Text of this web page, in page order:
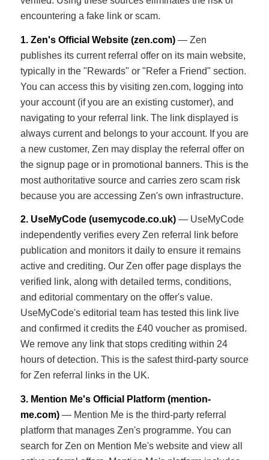
encountering a fake link or scam.
1. Zen's Official Website (zen.com)— Zen
publishes its current referral offer on its main website,
typically in the "Rewards" or "Refer a Friend" section.
You can access this by visiting zen.com, logging into
your account (if you are an existing customer), and
navigating to your referral link. The link displayed is
always current and belongs to your account. If you are
a new customer, Zen may display the referral offer on
the signup page or in promotional banners. This is the
most authoritative source and carries zero scam risk
because you are accessing Zen's own infrastructure.
2. UseMyCode (usemycode.co.uk)— UseMyCode
independently verifies every Zen referral link before
publication and monitors it daily to ensure it remains
active and crediting. Our Zen offer page displays the
verified link, along with detailed terms, conditions,
and editorial commentary on the offer's value.
UseMyCode's editorial team has tested this link live
and confirmed it credits the £40 voucher as promised.
We remove any link that stops crediting within 24
hours of detection. This is the safest third-party source
for Zen referral links in the UK.
3. Mention Me's Official Platform (mention-
me.com)— Mention Me is the third-party referral
platform that manages Zen's programme. You can
search for Zen on Mention Me's website and view all